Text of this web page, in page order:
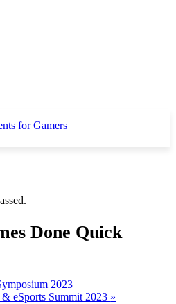
Done Quick
2023
eSports Summit 2023 »